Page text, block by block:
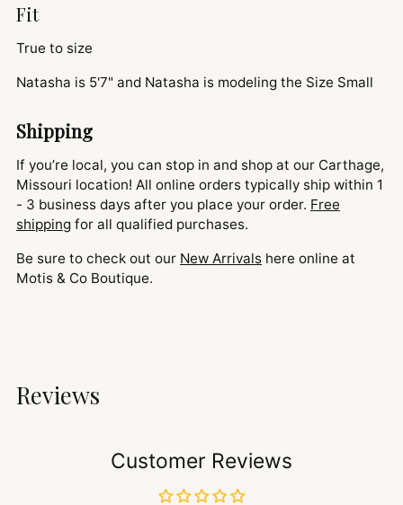
Fit
True to size
Natasha is 5'7" and Natasha is modeling the Size Small
Shipping
If you’re local, you can stop in and shop at our Carthage,
Missouri location! All online orders typically ship within 1
- 3 business days after you place your order. Free
shipping for all qualified purchases.
Be sure to check out our New Arrivals here online at
Motis & Co Boutique.
Reviews
Customer Reviews